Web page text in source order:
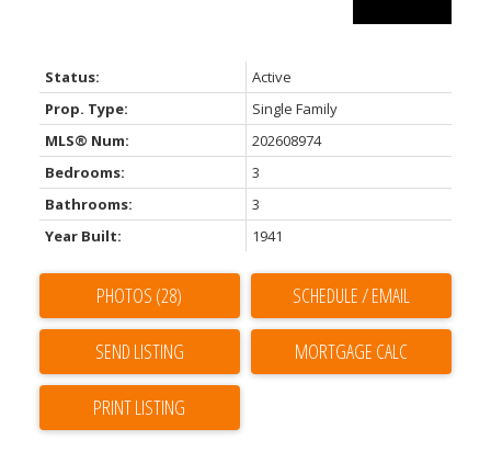
Status:
Active
Prop. Type:
Single Family
MLS® Num:
202608974
Bedrooms:
3
Bathrooms:
3
Year Built:
1941
PHOTOS (28) SCHEDULE / EMAIL
SEND LISTING
PRINT LISTING